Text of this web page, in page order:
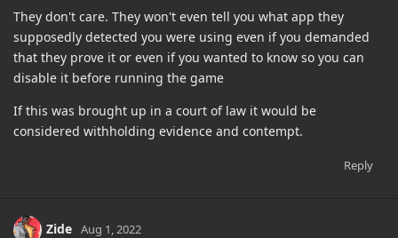
They don't care. They won't even tell you what app they
supposedly detected you were using even if you demanded
that they prove it or even if you wanted to know so you can
disable it before running the game
If this was brought up in a court of law it would be
considered withholding evidence and contempt.
Reply
Zide Aug 1, 2022